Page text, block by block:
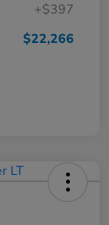
+$397
$22,266